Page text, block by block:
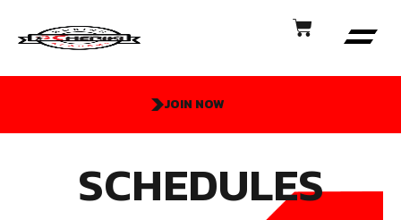
JOIN NOW
SCHEDULES